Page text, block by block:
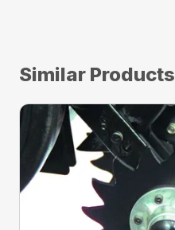
Similar Products